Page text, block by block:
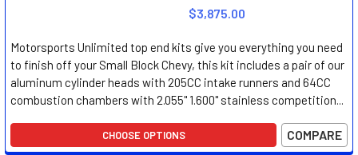
$3,875.00
Motorsports Unlimited top end kits give you everything you need
to finish off your Small Block Chevy, this kit includes a pair of our
aluminum cylinder heads with 205CC intake runners and 64CC
combustion chambers with 2.055" 1.600" stainless competition...
CHOOSE OPTIONS COMPARE